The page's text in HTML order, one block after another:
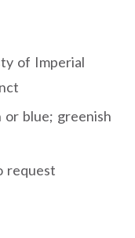
of Imperial
or blue; greenish
request